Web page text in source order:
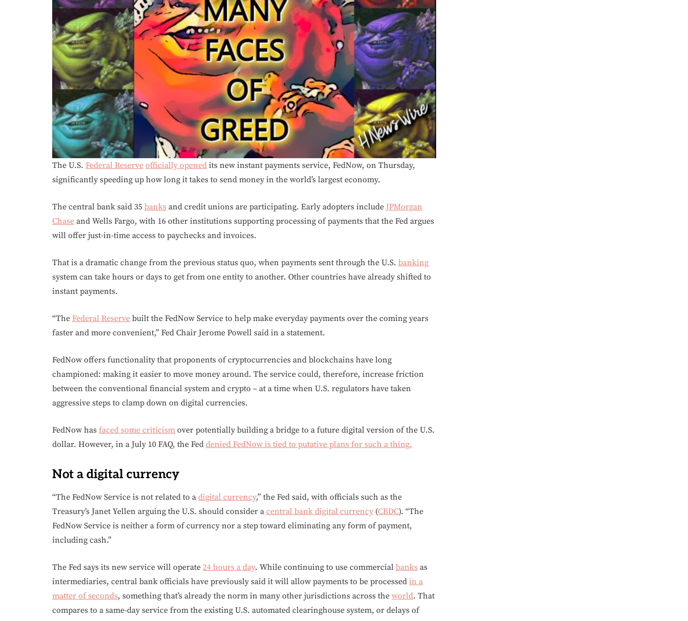
The U.S. Federal Reserve officially opened its new instant payments service, FedNow, on Thursday,
significantly speeding up how long it takes to send money in the world’s largest economy.
The central bank said 35 banks and credit unions are participating. Early adopters include JPMorgan
Chase and Wells Fargo, with 16 other institutions supporting processing of payments that the Fed argues
will offer just-in-time access to paychecks and invoices.
That is a dramatic change from the previous status quo, when payments sent through the U.S. banking
system can take hours or days to get from one entity to another. Other countries have already shifted to
instant payments.
“The Federal Reserve built the FedNow Service to help make everyday payments over the coming years
faster and more convenient,” Fed Chair Jerome Powell said in a statement.
FedNow offers functionality that proponents of cryptocurrencies and blockchains have long
championed: making it easier to move money around. The service could, therefore, increase friction
between the conventional financial system and crypto – at a time when U.S. regulators have taken
aggressive steps to clamp down on digital currencies.
FedNow has faced some criticism over potentially building a bridge to a future digital version of the U.S.
dollar. However, in a July 10 FAQ, the Fed denied FedNow is tied to putative plans for such a thing.
Not a digital currency
“The FedNow Service is not related to a digital currency,” the Fed said, with officials such as the
Treasury’s Janet Yellen arguing the U.S. should consider a central bank digital currency (CBDC). “The
FedNow Service is neither a form of currency nor a step toward eliminating any form of payment,
including cash.”
The Fed says its new service will operate 24 hours a day. While continuing to use commercial banks as
intermediaries, central bank officials have previously said it will allow payments to be processed in a
matter of seconds, something that’s already the norm in many other jurisdictions across the world. That
compares to a same-day service from the existing U.S. automated clearinghouse system, or delays of